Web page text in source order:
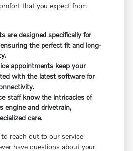
that you expect from
are designed specifically for
the perfect fit and long-
appointments keep your
with the latest software for
staff know the intricacies of
engine and drivetrain,
care.
reach out to our service
have questions about your